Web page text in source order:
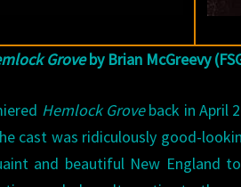
Groveby Brian McGreevy
Hemlock Groveback in April
cast was ridiculously good-
and beautiful New England